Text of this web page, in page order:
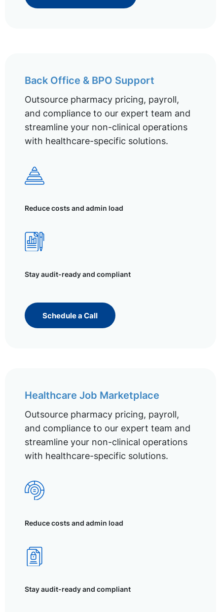
Back Office & BPO Support
Outsource pharmacy pricing, payroll,
and compliance to our expert team and
streamline your non-clinical operations
with healthcare-specific solutions.
Reduce costs and admin load
Stay audit-ready and compliant
Schedule a Call
Healthcare Job Marketplace
Outsource pharmacy pricing, payroll,
and compliance to our expert team and
streamline your non-clinical operations
with healthcare-specific solutions.
Reduce costs and admin load
Stay audit-ready and compliant